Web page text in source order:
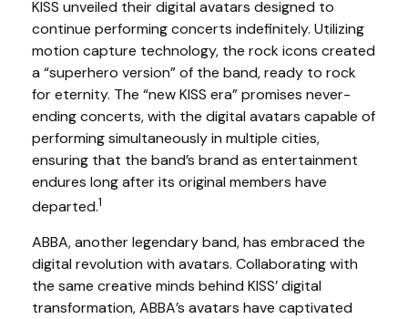
KISS unveiled their digital avatars designed to
continue performing concerts indefinitely. Utilizing
motion capture technology, the rock icons created
a “superhero version” of the band, ready to rock
for eternity. The “new KISS era” promises never-
ending concerts, with the digital avatars capable of
performing simultaneously in multiple cities,
ensuring that the band’s brand as entertainment
endures long after its original members have
departed.1
ABBA, another legendary band, has embraced the
digital revolution with avatars. Collaborating with
the same creative minds behind KISS’ digital
transformation, ABBA’s avatars have captivated